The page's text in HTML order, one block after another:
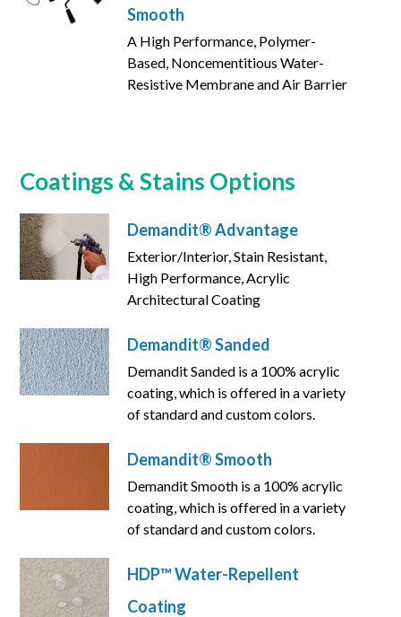
Smooth
A High Performance, Polymer-
Based, Noncementitious Water-
Resistive Membrane and Air Barrier
Coatings & Stains Options
Demandit® Advantage
Exterior/Interior, Stain Resistant,
High Performance, Acrylic
Architectural Coating
Demandit® Sanded
Demandit Sanded is a 100% acrylic
coating, which is offered in a variety
of standard and custom colors.
Demandit® Smooth
Demandit Smooth is a 100% acrylic
coating, which is offered in a variety
of standard and custom colors.
HDP™ Water-Repellent
Coating